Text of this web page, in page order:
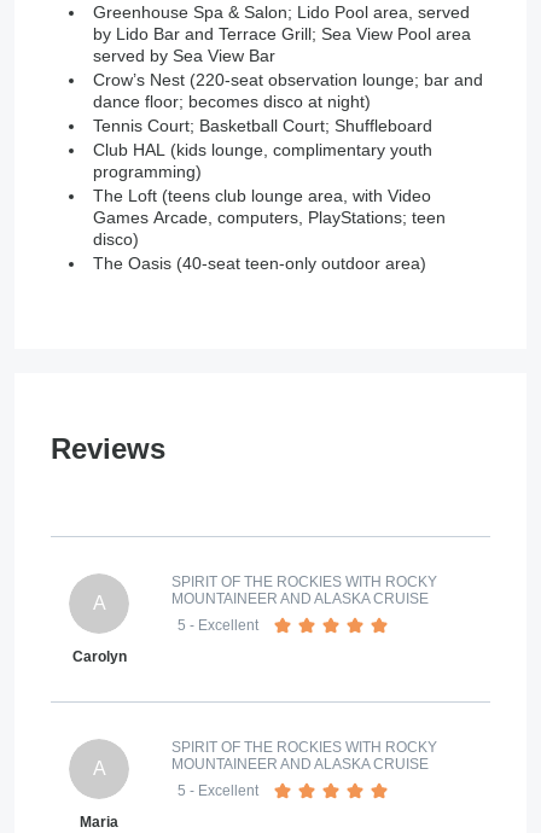
Greenhouse Spa & Salon; Lido Pool area, served
by Lido Bar and Terrace Grill; Sea View Pool area
served by Sea View Bar
Crow’s Nest (220-seat observation lounge; bar and
dance floor; becomes disco at night)
Tennis Court; Basketball Court; Shuffleboard
Club HAL (kids lounge, complimentary youth
programming)
The Loft (teens club lounge area, with Video
Games Arcade, computers, PlayStations; teen
disco)
The Oasis (40-seat teen-only outdoor area)
Reviews
A
Carolyn
SPIRIT OF THE ROCKIES WITH ROCKY
MOUNTAINEER AND ALASKA CRUISE
5 - Excellent
A
Maria
SPIRIT OF THE ROCKIES WITH ROCKY
MOUNTAINEER AND ALASKA CRUISE
5 - Excellent